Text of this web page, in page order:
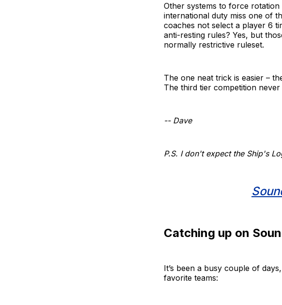
Other systems to force
international duty miss one of
coaches not select a player 6
anti-resting rules? Yes, but
normally restrictive ruleset.
The one neat trick is easier –
The third tier competition
-- Dave
P.S. I don't expect the Ship's
Catching up on
It’s been a busy couple of
favorite teams: